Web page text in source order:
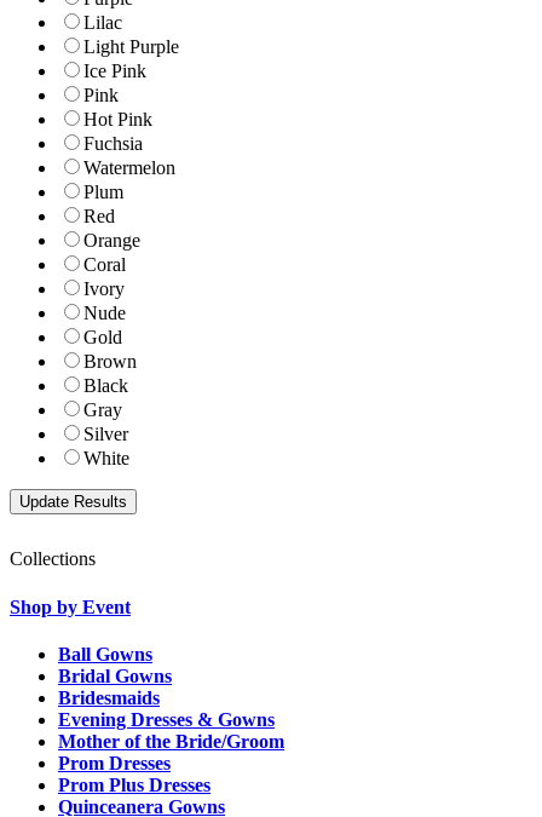
Lilac
Light Purple
Ice Pink
Pink
Hot Pink
Fuchsia
Watermelon
Plum
Red
Orange
Coral
Ivory
Nude
Gold
Brown
Black
Gray
Silver
White
Collections
Shop by Event
Ball Gowns
Bridal Gowns
Bridesmaids
Evening Dresses & Gowns
Mother of the Bride/Groom
Prom Dresses
Prom Plus Dresses
Quinceanera Gowns